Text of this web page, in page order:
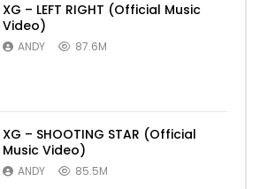
XG – LEFT RIGHT (Official Music
Video)
ANDY 87.6M
XG – SHOOTING STAR (Official
Music Video)
ANDY 85.5M